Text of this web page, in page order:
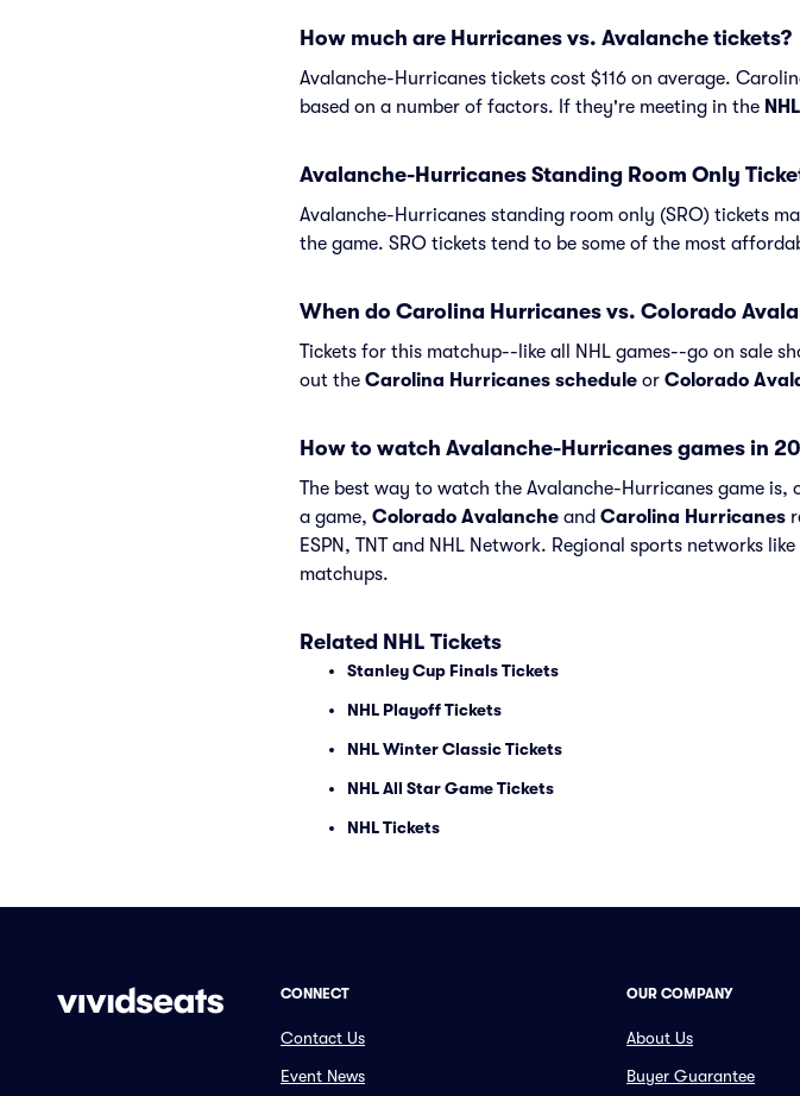
How much are Hurricanes vs. Avalanche tickets?
Avalanche-Hurricanes tickets cost $116 on average.
based on a number of factors. If they're meeting in the
Avalanche-Hurricanes Standing Room Only
Avalanche-Hurricanes standing room only (SRO) tickets
the game. SRO tickets tend to be some of the most
When do Carolina Hurricanes vs. Colorado
Tickets for this matchup--like all NHL games--go on sale
out the Carolina Hurricanes schedule or Colorado
How to watch Avalanche-Hurricanes games in
The best way to watch the Avalanche-Hurricanes game
a game, Colorado Avalanche and Carolina Hurricanes
ESPN, TNT and NHL Network. Regional sports networks
matchups.
Related NHL Tickets
Stanley Cup Finals Tickets
NHL Playoff Tickets
NHL Winter Classic Tickets
NHL All Star Game Tickets
NHL Tickets
CONNECT
Contact Us
Event News
OUR COMPANY
About Us
Buyer Guarantee